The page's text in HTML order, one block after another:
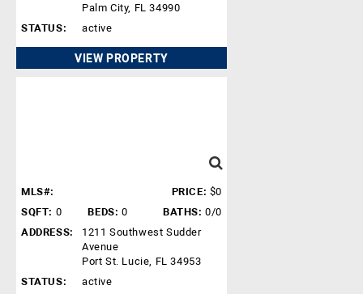
Palm City, FL 34990
STATUS:
active
VIEW PROPERTY
MLS#: PRICE: $0
SQFT: 0 BEDS: 0 BATHS: 0/0
ADDRESS:
1211 Southwest Sudder
Avenue
Port St. Lucie, FL 34953
STATUS:
active